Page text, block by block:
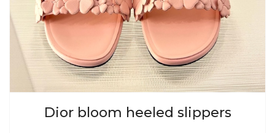
Dior bloom heeled slippers